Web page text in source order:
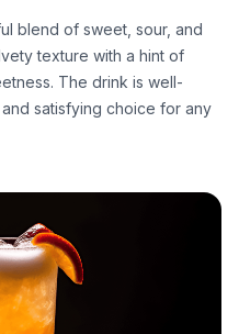
blend of sweet, sour, and
texture with a hint of
The drink is well-
satisfying choice for any